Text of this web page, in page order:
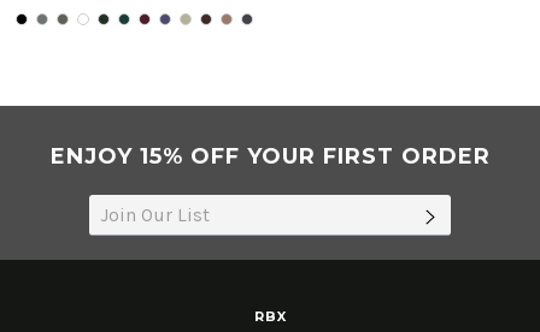
rating
ENJOY 15% OFF YOUR FIRST ORDER
RBX